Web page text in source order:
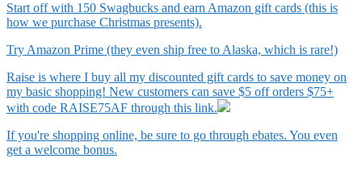
Start off with 150 Swagbucks and earn Amazon gift cards (this is
how we purchase Christmas presents).
Try Amazon Prime (they even ship free to Alaska, which is rare!)
Raise is where I buy all my discounted gift cards to save money on
my basic shopping! New customers can save $5 off orders $75+
with code RAISE75AF through this link.
If you're shopping online, be sure to go through ebates. You even
get a welcome bonus.